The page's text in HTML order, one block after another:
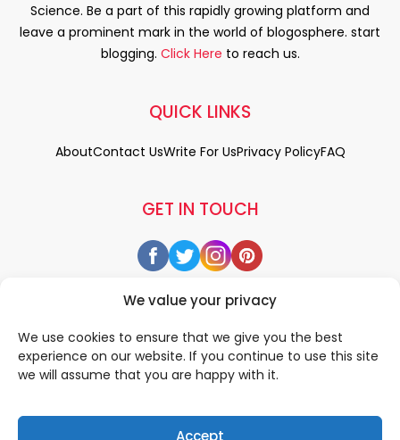
We value your privacy
We use cookies to ensure that we give you the best
experience on our website. If you continue to use this site
we will assume that you are happy with it.
Accept
Science. Be a part of this rapidly growing platform and
leave a prominent mark in the world of blogosphere. start
blogging. Click Here to reach us.
GET IN TOUCH
QUICK LINKS
AboutContact UsWrite For UsPrivacy PolicyFAQ
© 2026 All rigths reserved by• Designed & Developed by